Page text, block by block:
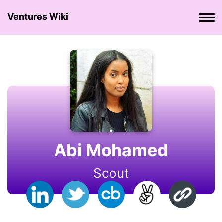
Ventures Wiki
Abi Mohamed
Scout